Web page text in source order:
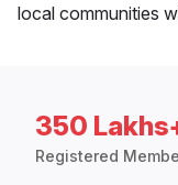
local communities
350
Registered